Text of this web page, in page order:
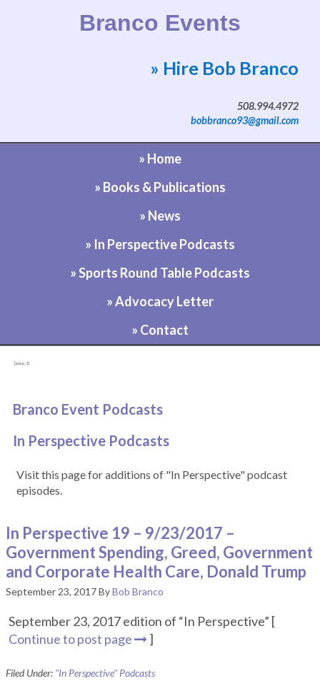
Branco Events
Website by Bob Branco
» Hire Bob Branco
508.994.4972
bobbranco93@gmail.com
» Home
» Books & Publications
» News
» In Perspective Podcasts
» Sports Round Table Podcasts
» Advocacy Letter
» Contact
[pvcp_1]
Branco Event Podcasts
In Perspective Podcasts
Visit this page for additions of "In Perspective" podcast
episodes.
In Perspective 19 – 9/23/2017 –
Government Spending, Greed, Government
and Corporate Health Care, Donald Trump
September 23, 2017ByBob Branco
September 23, 2017 edition of “In Perspective” [
Continue to post page
]
Filed Under: "In Perspective" Podcasts